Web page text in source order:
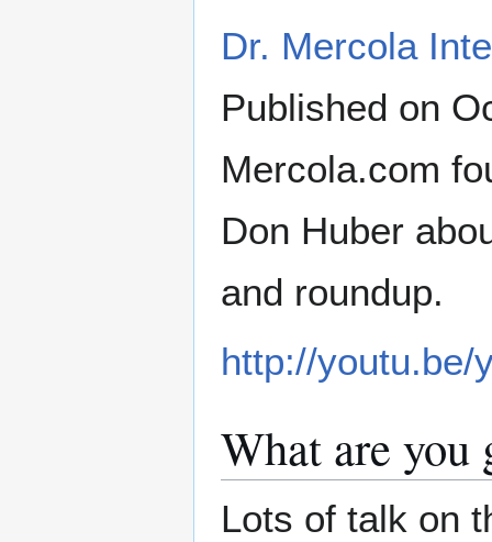
Dr. Mercola
Published on
Mercola.com
Don Huber
and roundup.
http://youtu.be/
What are you
Lots of talk on